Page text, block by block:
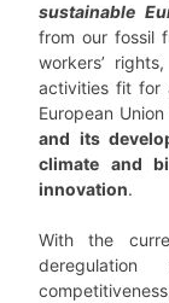
sustainable
from our fossil
workers’
activities fit for
European
and its
climate and
innovation.
With the